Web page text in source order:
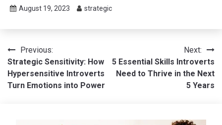
August 19, 2023 strategic
Post
navigation
Previous:
Strategic Sensitivity: How
Hypersensitive Introverts
Turn Emotions into Power
Next:
5 Essential Skills Introverts
Need to Thrive in the Next
5 Years